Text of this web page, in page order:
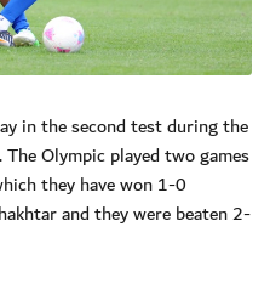
in the second test during the
Olympic played two games
they have won 1-0
and they were beaten 2-